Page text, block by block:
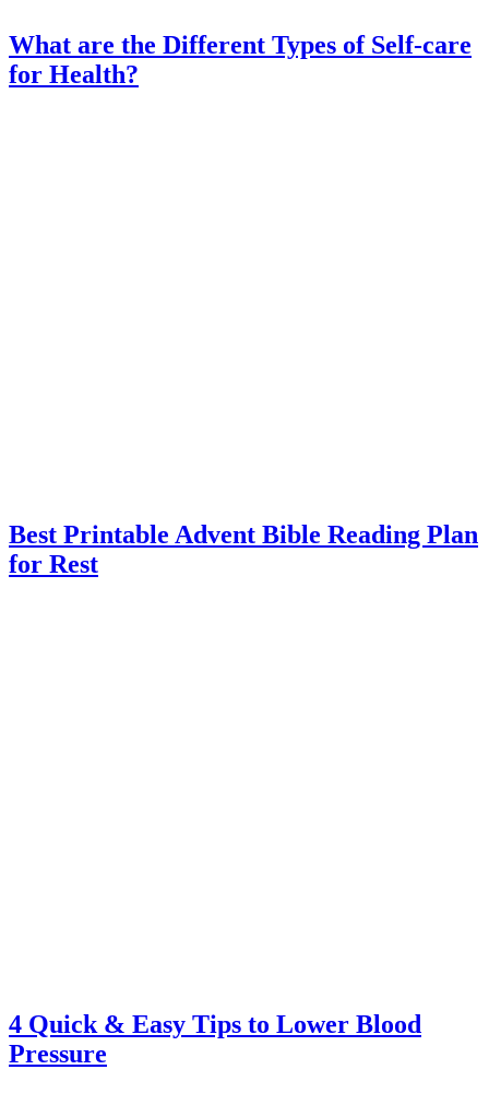
What are the Different Types of Self-care
for Health?
Best Printable Advent Bible Reading Plan
for Rest
4 Quick & Easy Tips to Lower Blood
Pressure